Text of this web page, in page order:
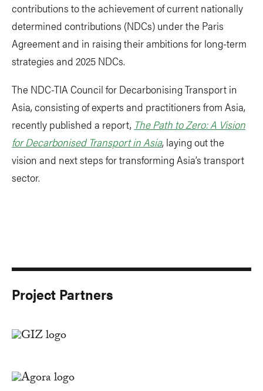
contributions to the achievement of current nationally
determined contributions (NDCs) under the Paris
Agreement and in raising their ambitions for long-term
strategies and 2025 NDCs.
The NDC-TIA Council for Decarbonising Transport in
Asia, consisting of experts and practitioners from Asia,
recently published a report, The Path to Zero: A Vision
for Decarbonised Transport in Asia, laying out the
vision and next steps for transforming Asia’s transport
sector.
Project Partners